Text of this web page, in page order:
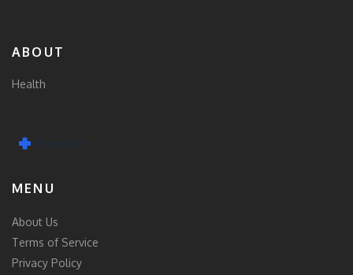
ABOUT
Health
MENU
About Us
Terms of Service
Privacy Policy